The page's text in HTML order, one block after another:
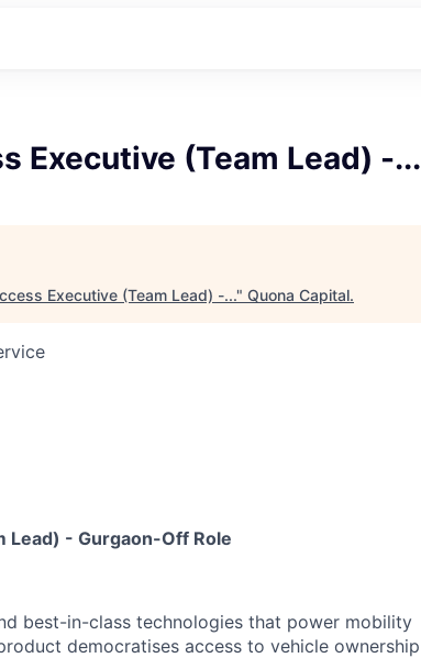
Executive (Team Lead) -...
Executive (Team Lead) -..." Quona Capital.
Lead) - Gurgaon-Off Role
best-in-class technologies that power mobility
democratises access to vehicle ownership